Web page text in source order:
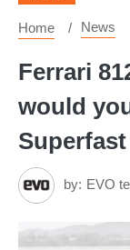
Home News
Ferrari
would
Superfast
by: EVO